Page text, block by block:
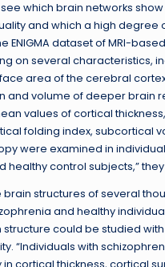
which brain networks show
and which a high degree
ENIGMA dataset of MRI-
on several characteristics,
area of the cerebral
and volume of deeper brain
values of cortical
folding index, subcortical
were examined in
healthy control subjects,”
brain structures of several
and healthy
could be studied
“Individuals with